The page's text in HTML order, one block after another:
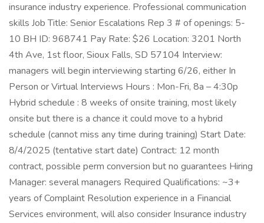
insurance industry experience. Professional communication
skills Job Title: Senior Escalations Rep 3 # of openings: 5-
10 BH ID: 968741 Pay Rate: $26 Location: 3201 North
4th Ave, 1st floor, Sioux Falls, SD 57104 Interview:
managers will begin interviewing starting 6/26, either In
Person or Virtual Interviews Hours : Mon-Fri, 8a – 4:30p
Hybrid schedule : 8 weeks of onsite training, most likely
onsite but there is a chance it could move to a hybrid
schedule (cannot miss any time during training) Start Date:
8/4/2025 (tentative start date) Contract: 12 month
contract, possible perm conversion but no guarantees Hiring
Manager: several managers Required Qualifications: ~3+
years of Complaint Resolution experience in a Financial
Services environment, will also consider Insurance industry